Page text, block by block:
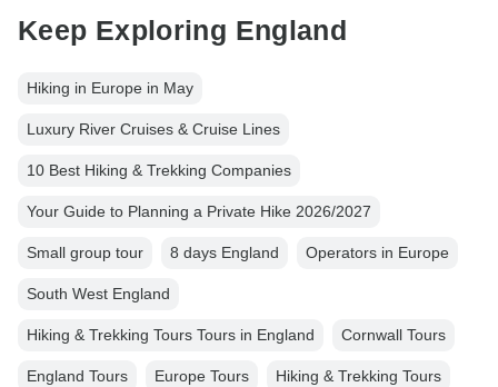
Keep Exploring England
Hiking in Europe in May
Luxury River Cruises & Cruise Lines
10 Best Hiking & Trekking Companies
Your Guide to Planning a Private Hike 2026/2027
Small group tour 8 days England Operators in Europe
South West England
Hiking & Trekking Tours Tours in England Cornwall Tours
England Tours Europe Tours Hiking & Trekking Tours